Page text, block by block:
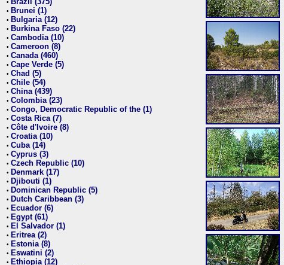
•
• Brunei (1)
• Bulgaria (12)
• Burkina Faso (22)
• Cambodia (10)
• Cameroon (8)
• Canada (460)
• Cape Verde (5)
• Chad (5)
• Chile (54)
• China (439)
• Colombia (23)
• Congo, Democratic Republic of the (1)
• Costa Rica (7)
• Côte d'Ivoire (8)
• Croatia (10)
• Cuba (14)
• Cyprus (3)
• Czech Republic (10)
• Denmark (17)
• Djibouti (1)
• Dominican Republic (5)
• Dutch Caribbean (3)
• Ecuador (6)
• Egypt (61)
• El Salvador (1)
• Eritrea (2)
• Estonia (8)
• Eswatini (2)
• Ethiopia (12)